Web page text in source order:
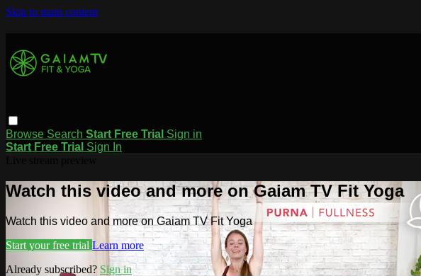
Skip to main content
Browse Search Start Free Trial Sign in
Start Free Trial Sign In
Watch this video and more on Gaiam TV Fit Yoga
Watch this video and more on Gaiam TV Fit Yoga
Start your free trial Learn more
Already subscribed? Sign in